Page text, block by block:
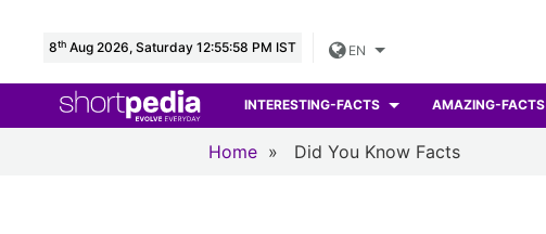
8th Aug 2026, Saturday 12:55:59 PM IST EN
INTERESTING-FACTS AMAZING-FACTS
Home » Did You Know Facts